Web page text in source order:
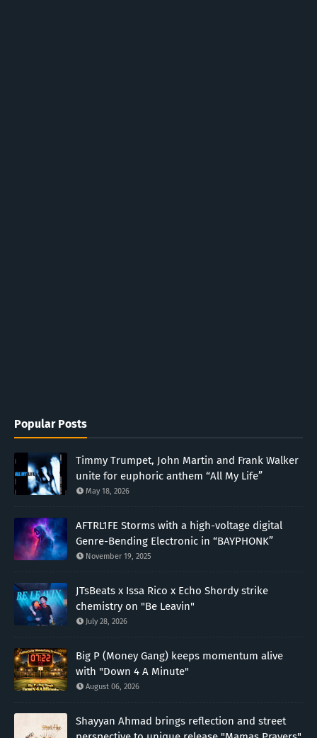
Popular Posts
Timmy Trumpet, John Martin and Frank Walker
unite for euphoric anthem “All My Life”
May 18, 2026
AFTRL1FE Storms with a high-voltage digital
Genre-Bending Electronic in “BAYPHONK”
November 19, 2025
JTsBeats x Issa Rico x Echo Shordy strike
chemistry on "Be Leavin"
July 28, 2026
Big P (Money Gang) keeps momentum alive
with "Down 4 A Minute"
August 06, 2026
Shayyan Ahmad brings reflection and street